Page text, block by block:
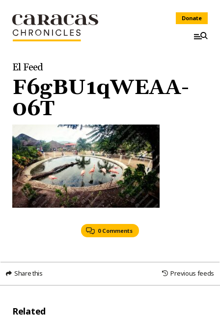
Donate
El Feed
F6gBU1qWEAA-
06T
0 Comments
Share this Previous feeds
Related